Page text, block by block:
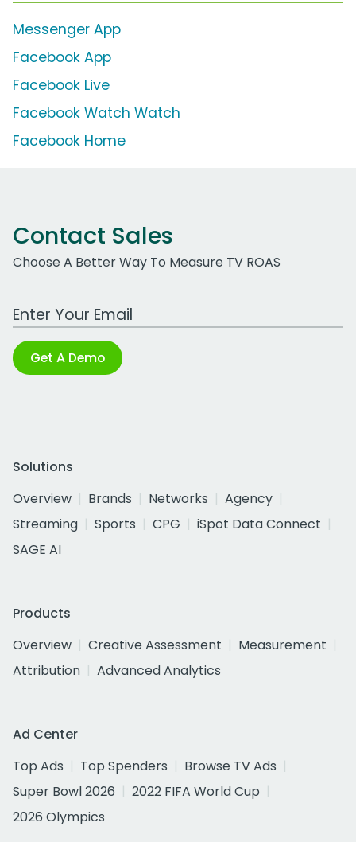
Messenger App
Facebook App
Facebook Live
Facebook Watch Watch
Facebook Home
Contact Sales
Choose A Better Way To Measure TV ROAS
Work Email Address
Get A Demo
Solutions
Overview
Brands Networks
Agency
Streaming
Sports CPG
iSpot Data Connect
SAGE AI
Products
Overview
Creative Assessment
Measurement
Attribution
Advanced Analytics
Ad Center
Top Ads
Top Spenders
Browse TV Ads
Super Bowl 2026
2022 FIFA World Cup
2026 Olympics